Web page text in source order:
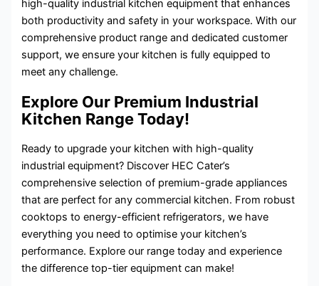
high-quality industrial kitchen equipment that enhances
both productivity and safety in your workspace. With our
comprehensive product range and dedicated customer
support, we ensure your kitchen is fully equipped to
meet any challenge.
Explore Our Premium Industrial
Kitchen Range Today!
Ready to upgrade your kitchen with high-quality
industrial equipment? Discover HEC Cater’s
comprehensive selection of premium-grade appliances
that are perfect for any commercial kitchen. From robust
cooktops to energy-efficient refrigerators, we have
everything you need to optimise your kitchen’s
performance. Explore our range today and experience
the difference top-tier equipment can make!